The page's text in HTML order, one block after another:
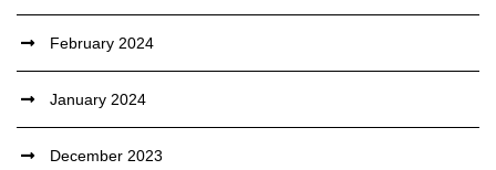
February 2024
January 2024
December 2023